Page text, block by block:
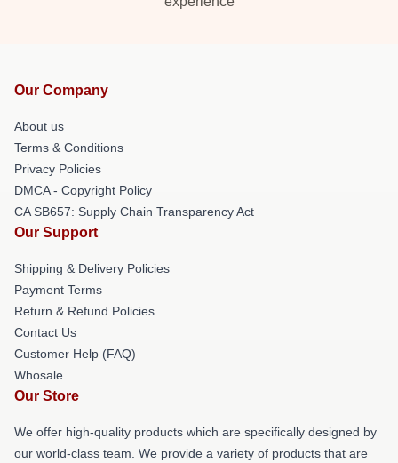
Our Company
About us
Terms & Conditions
Privacy Policies
DMCA - Copyright Policy
CA SB657: Supply Chain Transparency Act
Our Support
Shipping & Delivery Policies
Payment Terms
Return & Refund Policies
Contact Us
Customer Help (FAQ)
Whosale
Our Store
We offer high-quality products which are specifically designed by
our world-class team. We provide a variety of products that are